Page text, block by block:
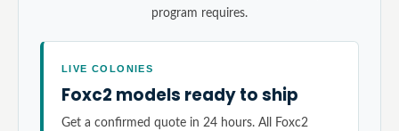
program requires.
LIVE COLONIES
Foxc2 models ready to ship
Get a confirmed quote in 24 hours. All Foxc2